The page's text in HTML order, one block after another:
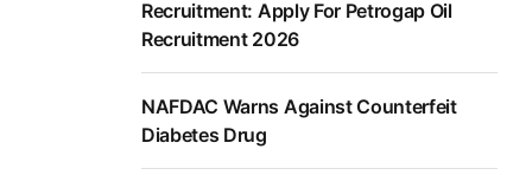
Recruitment: Apply For Petrogap Oil
Recruitment 2026
NAFDAC Warns Against Counterfeit
Diabetes Drug